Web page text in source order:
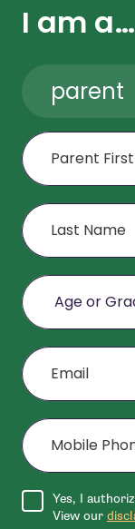
I am a…
parent
First Name
Last Name
Age or Grade of
Email
Mobile Phone
Agree to disclaimer
Yes, I
View our